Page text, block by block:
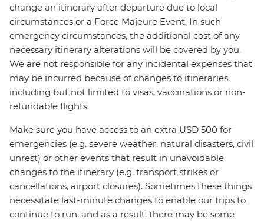
change an itinerary after departure due to local
circumstances or a Force Majeure Event. In such
emergency circumstances, the additional cost of any
necessary itinerary alterations will be covered by you.
We are not responsible for any incidental expenses that
may be incurred because of changes to itineraries,
including but not limited to visas, vaccinations or non-
refundable flights.
Make sure you have access to an extra USD 500 for
emergencies (e.g. severe weather, natural disasters, civil
unrest) or other events that result in unavoidable
changes to the itinerary (e.g. transport strikes or
cancellations, airport closures). Sometimes these things
necessitate last-minute changes to enable our trips to
continue to run, and as a result, there may be some